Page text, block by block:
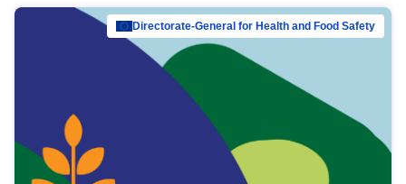
Directorate-General for Health and Food Safety